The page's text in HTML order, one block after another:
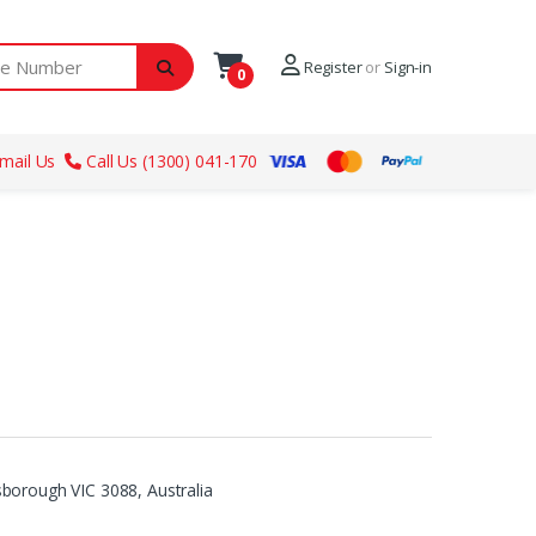
0 Registeror Sign-in
Us Call Us (1300) 041-170
VIC 3088, Australia